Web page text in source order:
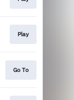
Play
Go To